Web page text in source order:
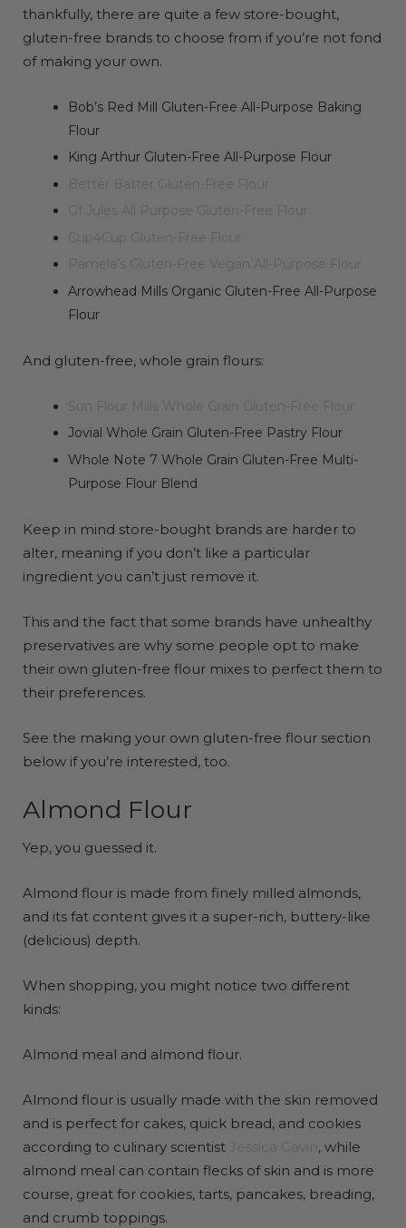
thankfully, there are quite a few store-bought,
gluten-free brands to choose from if you’re not fond
of making your own.
Bob’s Red Mill Gluten-Free All-Purpose Baking
Flour
King Arthur Gluten-Free All-Purpose Flour
Arrowhead Mills Organic Gluten-Free All-Purpose
Flour
And gluten-free, whole grain flours:
Jovial Whole Grain Gluten-Free Pastry Flour
Whole Note 7 Whole Grain Gluten-Free Multi-
Purpose Flour Blend
Keep in mind store-bought brands are harder to
alter, meaning if you don’t like a particular
ingredient you can’t just remove it.
This and the fact that some brands have unhealthy
preservatives are why some people opt to make
their own gluten-free flour mixes to perfect them to
their preferences.
See the making your own gluten-free flour section
below if you’re interested, too.
Almond Flour
Yep, you guessed it.
Almond flour is made from finely milled almonds,
and its fat content gives it a super-rich, buttery-like
(delicious) depth.
When shopping, you might notice two different
kinds:
Almond meal and almond flour.
Almond flour is usually made with the skin removed
and is perfect for cakes, quick bread, and cookies
according to culinary scientist
, while
almond meal can contain flecks of skin and is more
course, great for cookies, tarts, pancakes, breading,
and crumb toppings.